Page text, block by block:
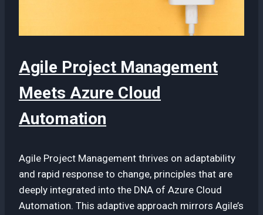
Agile Project Management
Meets Azure Cloud
Automation
Agile Project Management thrives on adaptability
and rapid response to change, principles that are
deeply integrated into the DNA of Azure Cloud
Automation. This adaptive approach mirrors Agile’s